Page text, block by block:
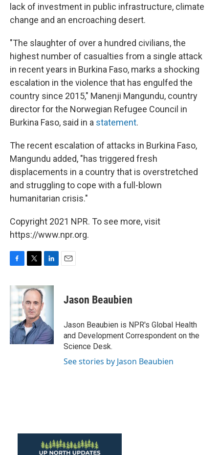
lack of investment in public infrastructure, climate
change and an encroaching desert.
"The slaughter of over a hundred civilians, the
highest number of casualties from a single attack
in recent years in Burkina Faso, marks a shocking
escalation in the violence that has engulfed the
country since 2015," Manenji Mangundu, country
director for the Norwegian Refugee Council in
Burkina Faso, said in a statement.
The recent escalation of attacks in Burkina Faso,
Mangundu added, "has triggered fresh
displacements in a country that is overstretched
and struggling to cope with a full-blown
humanitarian crisis."
Copyright 2021 NPR. To see more, visit
https://www.npr.org.
c
b
o
k
i
t
t
e
r
n
e
I
n
Jason Beaubien
Jason Beaubien is NPR's Global Health
and Development Correspondent on the
Science Desk.
See stories by Jason Beaubien